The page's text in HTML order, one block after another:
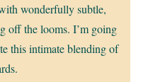
wonderfully subtle,
off the looms. I’m going
this intimate blending of